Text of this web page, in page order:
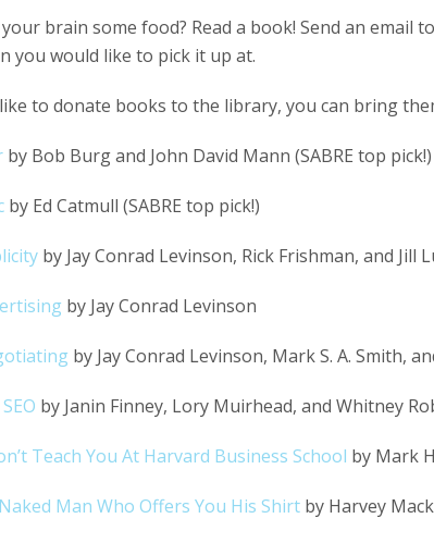
brain some food? Read a book! Send an
you would like to pick it up at.
to donate books to the library, you can bring
by Bob Burg and John David Mann (SABRE top pick!)
by Ed Catmull (SABRE top pick!)
by Jay Conrad Levinson, Rick Frishman, and Jill
by Jay Conrad Levinson
by Jay Conrad Levinson, Mark S. A. Smith,
by Janin Finney, Lory Muirhead, and Whitney
Teach You At Harvard Business School by Mark
Man Who Offers You His Shirt by Harvey